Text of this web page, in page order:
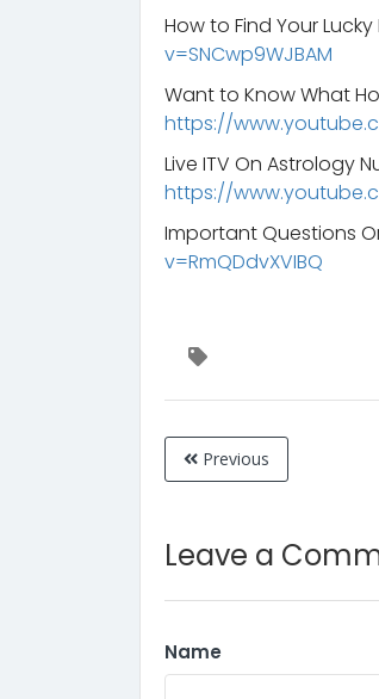
How to Find Your
v=SNCwp9WJBAM
Want to Know What
https://
Live ITV On Astrology
https://
Important Questions
v=RmQDdvXVIBQ
Previous
Leave a
Name